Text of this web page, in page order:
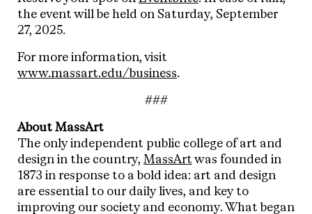
the event will be held on Saturday, September
27, 2025.
For more information, visit
www.massart.edu/business.
###
About MassArt
The only independent public college of art and
design in the country, MassArt was founded in
1873 in response to a bold idea: art and design
are essential to our daily lives, and key to
improving our society and economy. What began